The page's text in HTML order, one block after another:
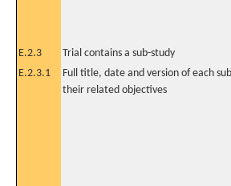
E.2.3 Trial contains a sub-study
E.2.3.1
Full title, date and version of each
their related objectives